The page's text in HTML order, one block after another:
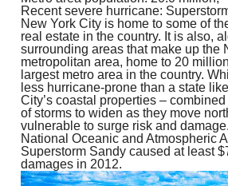
Recent severe hurricane:
New York City is home to some of
real estate in the country. It is also,
surrounding areas that make up the
metropolitan area, home to 20
largest metro area in the country.
less hurricane-prone than a state
City’s coastal properties –
of storms to widen as they move
vulnerable to surge risk and
National Oceanic and Atmospheric
Superstorm Sandy caused at least
damages in 2012.